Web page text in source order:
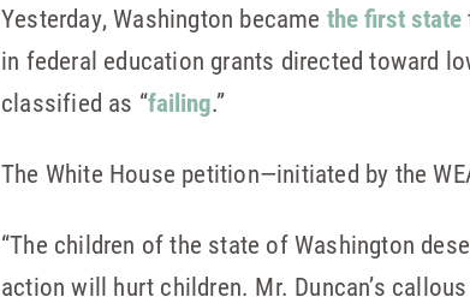
Yesterday, Washington became the first state
in federal education grants directed toward
classified as “failing.”
The White House petition—initiated by the
“The children of the state of Washington
action will hurt children. Mr. Duncan’s